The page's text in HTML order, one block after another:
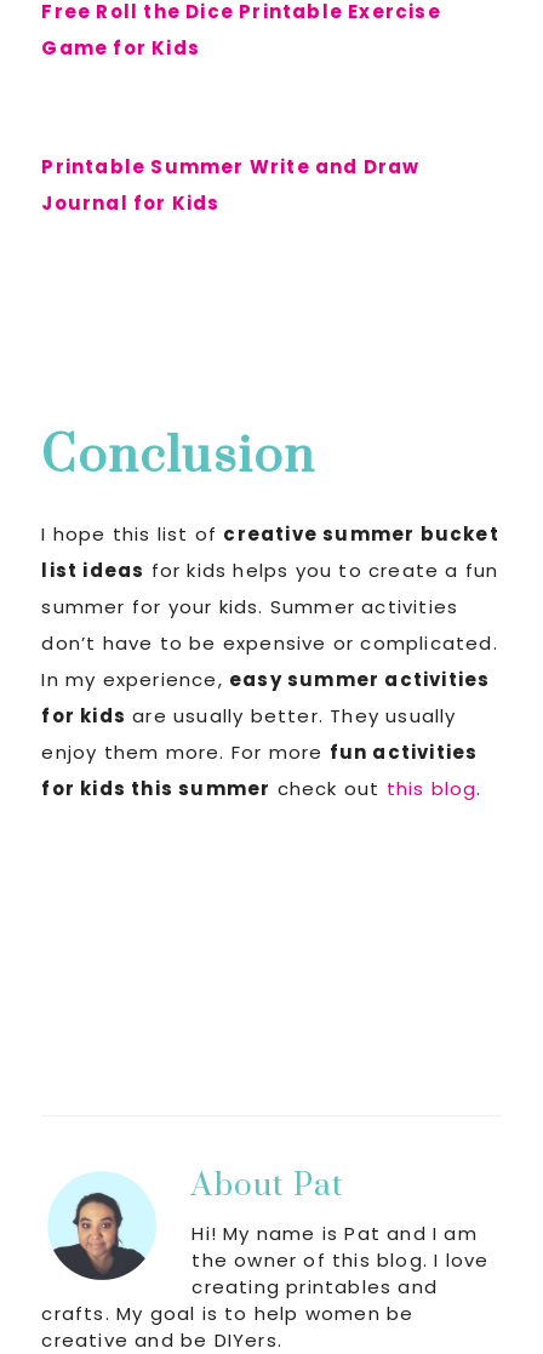
Free Roll the Dice Printable Exercise
Game for Kids
Printable Summer Write and Draw
Journal for Kids
Conclusion
I hope this list of creative summer bucket
list ideas for kids helps you to create a fun
summer for your kids. Summer activities
don’t have to be expensive or complicated.
In my experience, easy summer activities
for kids are usually better. They usually
enjoy them more. For more fun activities
for kids this summer check out this blog.
About Pat
Hi! My name is Pat and I am
the owner of this blog. I love
creating printables and
crafts. My goal is to help women be
creative and be DIYers.